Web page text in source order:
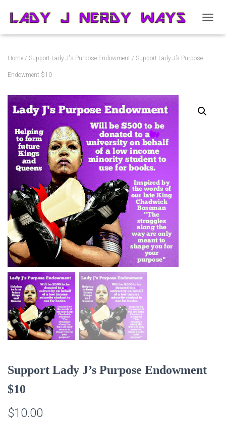
O
Home / Support Lady J's Purpose Endowment / Support Lady J’s Purpose
Endowment $10
Support Lady J’s Purpose Endowment
$10
$10.00